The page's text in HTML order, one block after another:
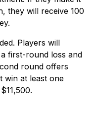
they will receive 100
Players will
first-round loss and
round offers
win at least one